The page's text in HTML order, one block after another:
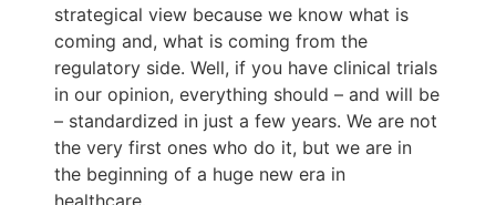
strategical view because we know what is
coming and, what is coming from the
regulatory side. Well, if you have clinical trials
in our opinion, everything should – and will be
– standardized in just a few years. We are not
the very first ones who do it, but we are in
the beginning of a huge new era in
healthcare.